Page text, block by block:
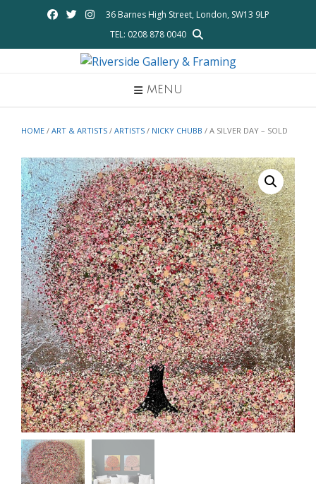
36 Barnes High Street, London, SW13 9LP
TEL: 0208 878 0040
MENU
HOME / ART & ARTISTS / ARTISTS / NICKY CHUBB / A SILVER DAY – SOLD